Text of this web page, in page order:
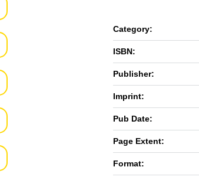
Category:
ISBN:
Publisher:
Imprint:
Pub Date:
Page Extent:
Format: